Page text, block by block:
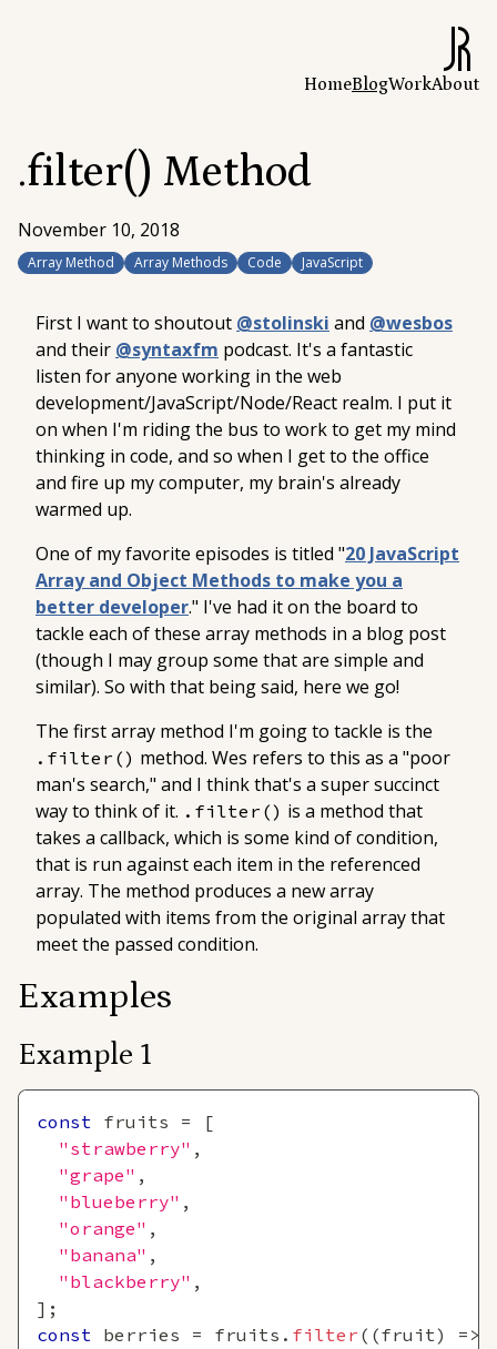
HomeBlogWorkAbout
.filter() Method
November 10, 2018
Array Method Array Methods Code JavaScript
First I want to shoutout @stolinski and @wesbos
and their @syntaxfm podcast. It's a fantastic
listen for anyone working in the web
development/JavaScript/Node/React realm. I put it
on when I'm riding the bus to work to get my mind
thinking in code, and so when I get to the office
and fire up my computer, my brain's already
warmed up.
One of my favorite episodes is titled "20 JavaScript
Array and Object Methods to make you a
better developer." I've had it on the board to
tackle each of these array methods in a blog post
(though I may group some that are simple and
similar). So with that being said, here we go!
The first array method I'm going to tackle is the
.filter() method. Wes refers to this as a "poor
man's search," and I think that's a super succinct
way to think of it. .filter() is a method that
takes a callback, which is some kind of condition,
that is run against each item in the referenced
array. The method produces a new array
populated with items from the original array that
meet the passed condition.
Examples
Example 1
const fruits =
[
"strawberry" ,
"grape" ,
"blueberry" ,
"orange" ,
"banana" ,
"blackberry" ,
] ;
const berries = fruits . filter ( (fruit) =>